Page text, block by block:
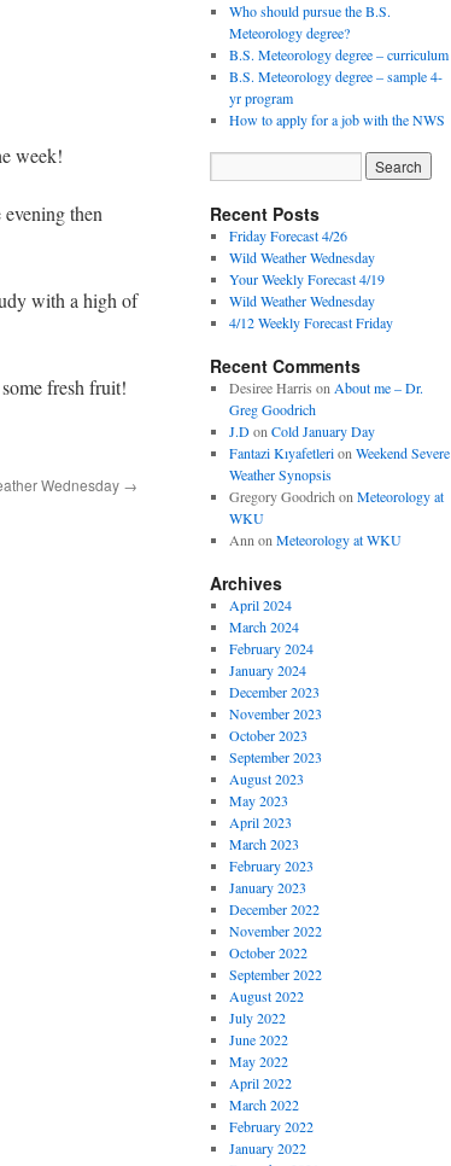
week!
then
with a high of
fresh fruit!
Wednesday →
Who should pursue the B.S.
Meteorology degree?
B.S. Meteorology degree – curriculum
B.S. Meteorology degree – sample 4-
yr program
How to apply for a job with the NWS
Recent Posts
Friday Forecast 4/26
Wild Weather Wednesday
Your Weekly Forecast 4/19
Wild Weather Wednesday
4/12 Weekly Forecast Friday
Recent Comments
Desiree Harris on About me – Dr.
Greg Goodrich
J.Don Cold January Day
Fantazi Kıyafetlerion Weekend Severe
Weather Synopsis
Gregory Goodrich on Meteorology at
WKU
Ann on Meteorology at WKU
Archives
April 2024
March 2024
February 2024
January 2024
December 2023
November 2023
October 2023
September 2023
August 2023
May 2023
April 2023
March 2023
February 2023
January 2023
December 2022
November 2022
October 2022
September 2022
August 2022
July 2022
June 2022
May 2022
April 2022
March 2022
February 2022
January 2022